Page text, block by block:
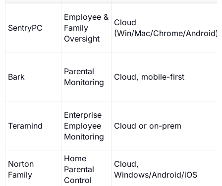
SentryPC
Employee &
Family
Oversight
Cloud
(Win/Mac/Chrome/Android)
Bark
Parental
Monitoring
Cloud, mobile-first
Teramind
Enterprise
Employee
Monitoring
Cloud or on-prem
Norton
Family
Home
Parental
Control
Cloud,
Windows/Android/iOS